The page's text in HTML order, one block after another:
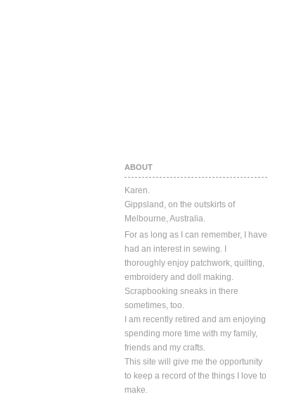
ABOUT
Karen.
Gippsland, on the outskirts of
Melbourne, Australia.
For as long as I can remember, I have
had an interest in sewing. I
thoroughly enjoy patchwork, quilting,
embroidery and doll making.
Scrapbooking sneaks in there
sometimes, too.
I am recently retired and am enjoying
spending more time with my family,
friends and my crafts.
This site will give me the opportunity
to keep a record of the things I love to
make.